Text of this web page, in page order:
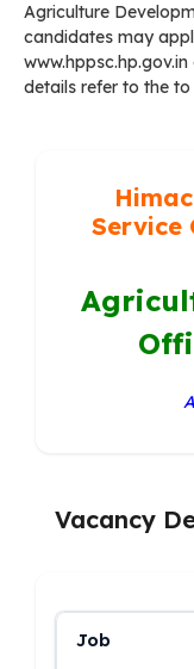
Agriculture
candidates may
details refer to the
Service
Vacancy